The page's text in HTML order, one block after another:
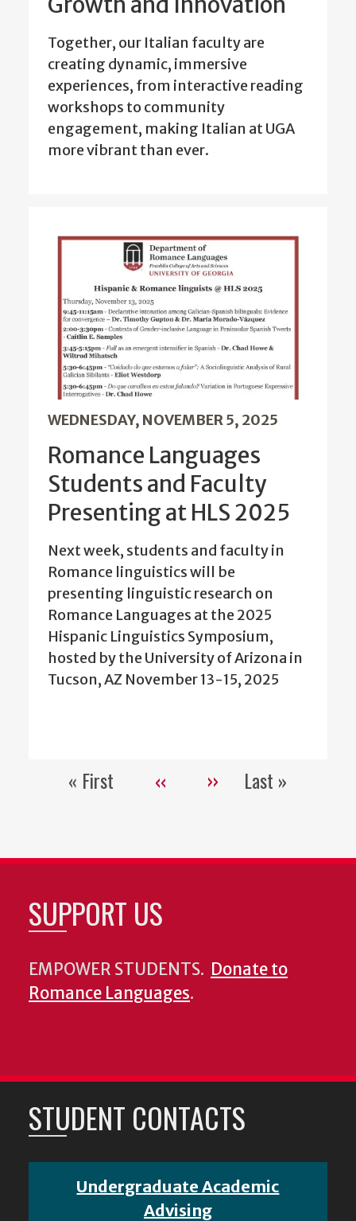
Together, our Italian faculty are
creating dynamic, immersive
experiences, from interactive reading
workshops to community
engagement, making Italian at UGA
more vibrant than ever.
WEDNESDAY, NOVEMBER 5, 2025
Romance Languages
Students and Faculty
Presenting at HLS 2025
Next week, students and faculty in
Romance linguistics will be
presenting linguistic research on
Romance Languages at the 2025
Hispanic Linguistics Symposium,
hosted by the University of Arizona in
Tucson, AZ November 13-15, 2025
Pagination
First
« First
Previous
‹‹
Next
››
Last
Last »
SUPPORT US
EMPOWER STUDENTS. Donate to
Romance Languages.
STUDENT CONTACTS
Undergraduate Academic
Advising